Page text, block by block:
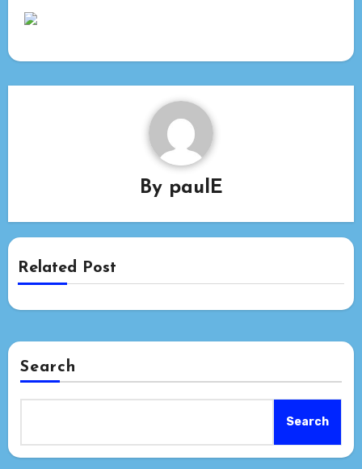
By paulE
Related Post
Search
Search